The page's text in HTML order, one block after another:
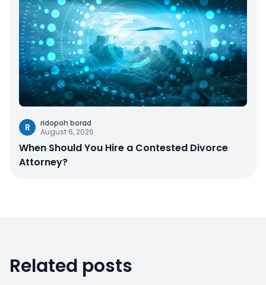
R
ridopoh borad
August 6, 2026
When Should You Hire a Contested Divorce
Attorney?
Related posts